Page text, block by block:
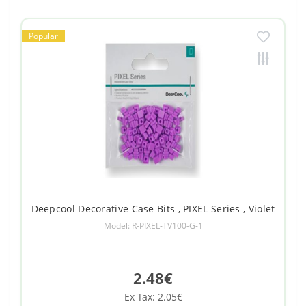
Popular
Deepcool Decorative Case Bits , PIXEL Series , Violet
Model: R-PIXEL-TV100-G-1
2.48€
Ex Tax: 2.05€